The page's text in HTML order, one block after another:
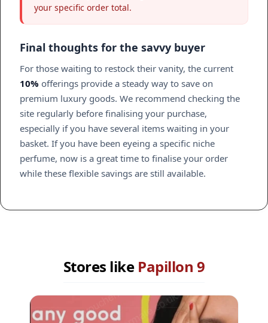
your specific order total.
Final thoughts for the savvy buyer
For those waiting to restock their vanity, the current
10% offerings provide a steady way to save on
premium luxury goods. We recommend checking the
site regularly before finalising your purchase,
especially if you have several items waiting in your
basket. If you have been eyeing a specific niche
perfume, now is a great time to finalise your order
while these flexible savings are still available.
Stores like Papillon 9